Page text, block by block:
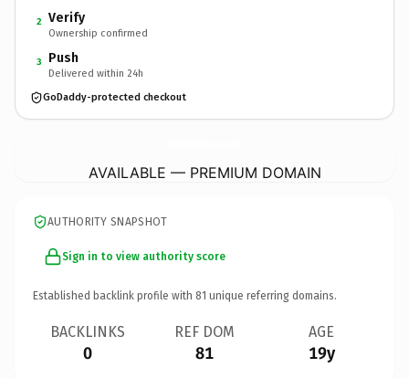
2 Verify
Ownership confirmed
3 Push
Delivered within 24h
GoDaddy-protected checkout
AVAILABLE — PREMIUM DOMAIN
AUTHORITY SNAPSHOT
Sign in to view authority score
Established backlink profile with 81 unique referring domains.
BACKLINKS
0
REF DOM
81
AGE
19y